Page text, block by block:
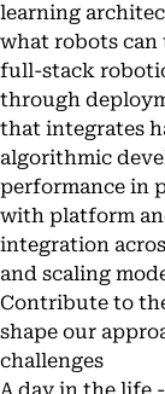
learning
what robots can
full-stack
through
that integrates
algorithmic
performance in
with platform
integration
and scaling
Contribute to
shape our
challenges